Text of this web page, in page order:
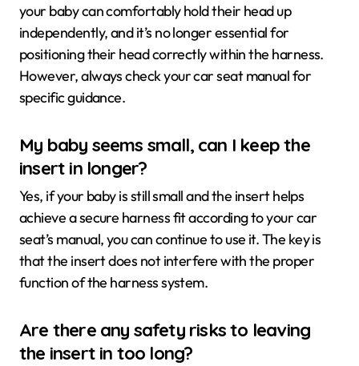
your baby can comfortably hold their head up
independently, and it’s no longer essential for
positioning their head correctly within the harness.
However, always check your car seat manual for
specific guidance.
My baby seems small, can I keep the
insert in longer?
Yes, if your baby is still small and the insert helps
achieve a secure harness fit according to your car
seat’s manual, you can continue to use it. The key is
that the insert does not interfere with the proper
function of the harness system.
Are there any safety risks to leaving
the insert in too long?